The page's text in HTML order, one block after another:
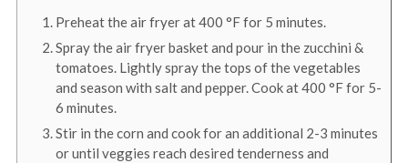
Preheat the air fryer at400 °Ffor 5 minutes.
Spray the air fryer basket and pour in the zucchini &
tomatoes. Lightly spray the tops of the vegetables
and season with salt and pepper. Cook at400 °Ffor 5-
6 minutes.
Stir in the corn and cook for an additional 2-3 minutes
or until veggies reach desired tenderness and